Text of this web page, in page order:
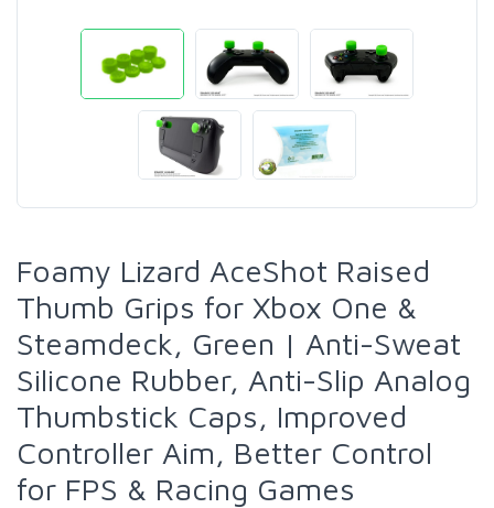
Foamy Lizard AceShot Raised
Thumb Grips for Xbox One &
Steamdeck, Green | Anti-Sweat
Silicone Rubber, Anti-Slip Analog
Thumbstick Caps, Improved
Controller Aim, Better Control
for FPS & Racing Games